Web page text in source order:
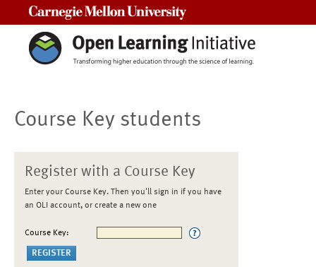
Course Key students
Register with a Course Key
Enter your Course Key. Then you'll sign in if you have
an OLI account, or create a new one
Course Key: